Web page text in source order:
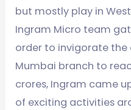
but mostly play in
Ingram Micro team
order to invigorate
Mumbai branch to
crores, Ingram came
of exciting activities